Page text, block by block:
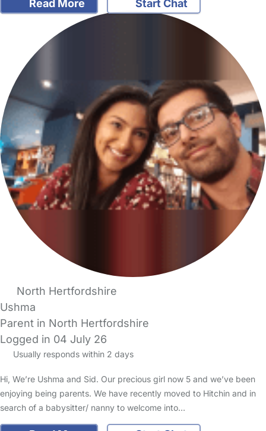
Read More Start Chat
North Hertfordshire
Ushma
Parent in North Hertfordshire
Logged in 04 July 26
Usually responds within 2 days
Hi, We’re Ushma and Sid. Our precious girl now 5 and we’ve been
enjoying being parents. We have recently moved to Hitchin and in
search of a babysitter/ nanny to welcome into…